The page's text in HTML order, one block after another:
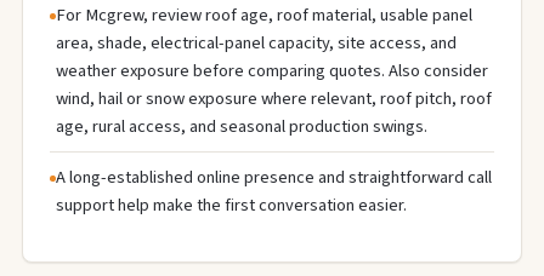
For Mcgrew, review roof age, roof material, usable panel
area, shade, electrical-panel capacity, site access, and
weather exposure before comparing quotes. Also consider
wind, hail or snow exposure where relevant, roof pitch, roof
age, rural access, and seasonal production swings.
A long-established online presence and straightforward call
support help make the first conversation easier.